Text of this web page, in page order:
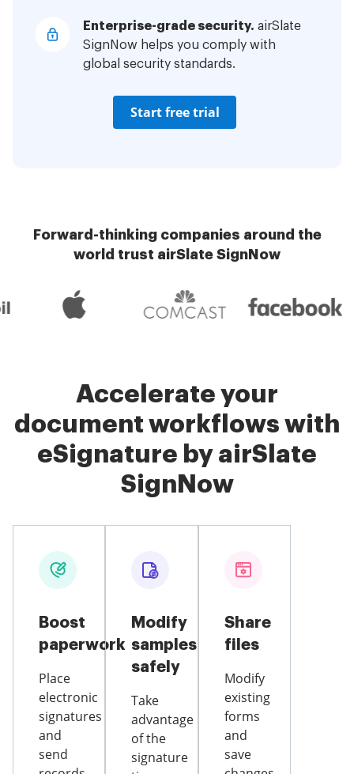
Enterprise-grade security. airSlate
SignNow helps you comply with
global security standards.
Start free trial
Forward-thinking companies around the
world trust airSlate SignNow
Accelerate your
document workflows with
eSignature by airSlate
SignNow
Boost
paperwork
Place
electronic
signatures
and
send
Modify
samples
safely
Take
advantage
of the
signature
Share
files
Modify
existing
forms
and
save